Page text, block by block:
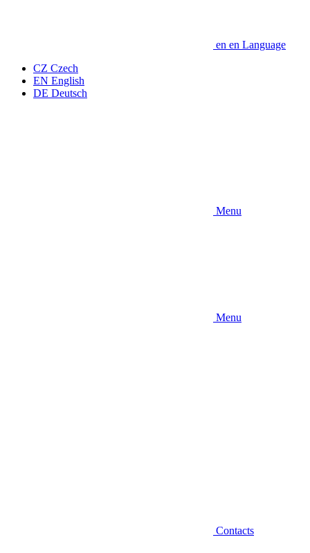
en en Language
CZ Czech
EN English
DE Deutsch
Menu
Menu
Contacts